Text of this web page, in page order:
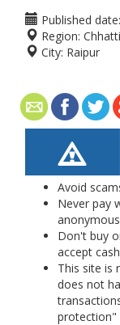
Published date:
Region:
City: Raipur
Avoid
Never pay
Don't buy
accept
This site is
does not
protection"